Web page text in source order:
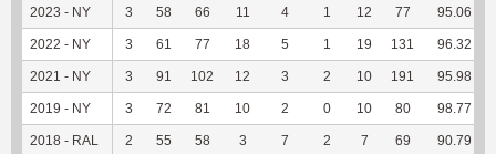
2023 - NY 3 58 66 11 4 1 12 77 95.06
2022 - NY 3 61 77 18 5 1 19 131 96.32
2021 - NY 3 91 102 12 3 2 10 191 95.98
2019 - NY 3 72 81 10 2 0 10 80 98.77
2018 - RAL 2 55 58 3 7 2 7 69 90.79